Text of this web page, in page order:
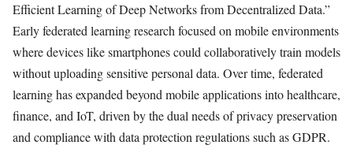
Efficient Learning of Deep Networks from Decentralized Data.”
Early federated learning research focused on mobile environments
where devices like smartphones could collaboratively train models
without uploading sensitive personal data. Over time, federated
learning has expanded beyond mobile applications into healthcare,
finance, and IoT, driven by the dual needs of privacy preservation
and compliance with data protection regulations such as GDPR.